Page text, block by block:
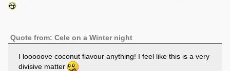
Quote from: Cele on a Winter night
I looooove coconut flavour anything! I feel like this is a very
divisive matter